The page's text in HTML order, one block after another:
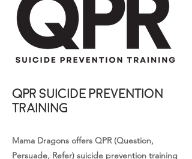
QPR Suicide Prevention
Training
Mama Dragons offers QPR (Question,
Persuade, Refer) suicide prevention training